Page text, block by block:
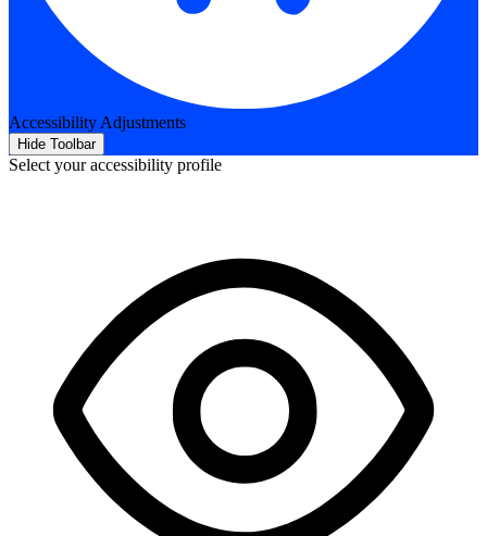
Accessibility Adjustments
Hide Toolbar
Select your accessibility profile